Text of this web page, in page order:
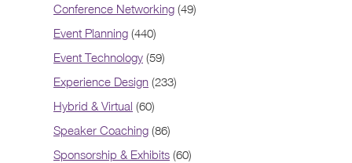
Conference Networking (49)
Event Planning (440)
Event Technology (59)
Experience Design (233)
Hybrid & Virtual (60)
Speaker Coaching (86)
Sponsorship & Exhibits (60)